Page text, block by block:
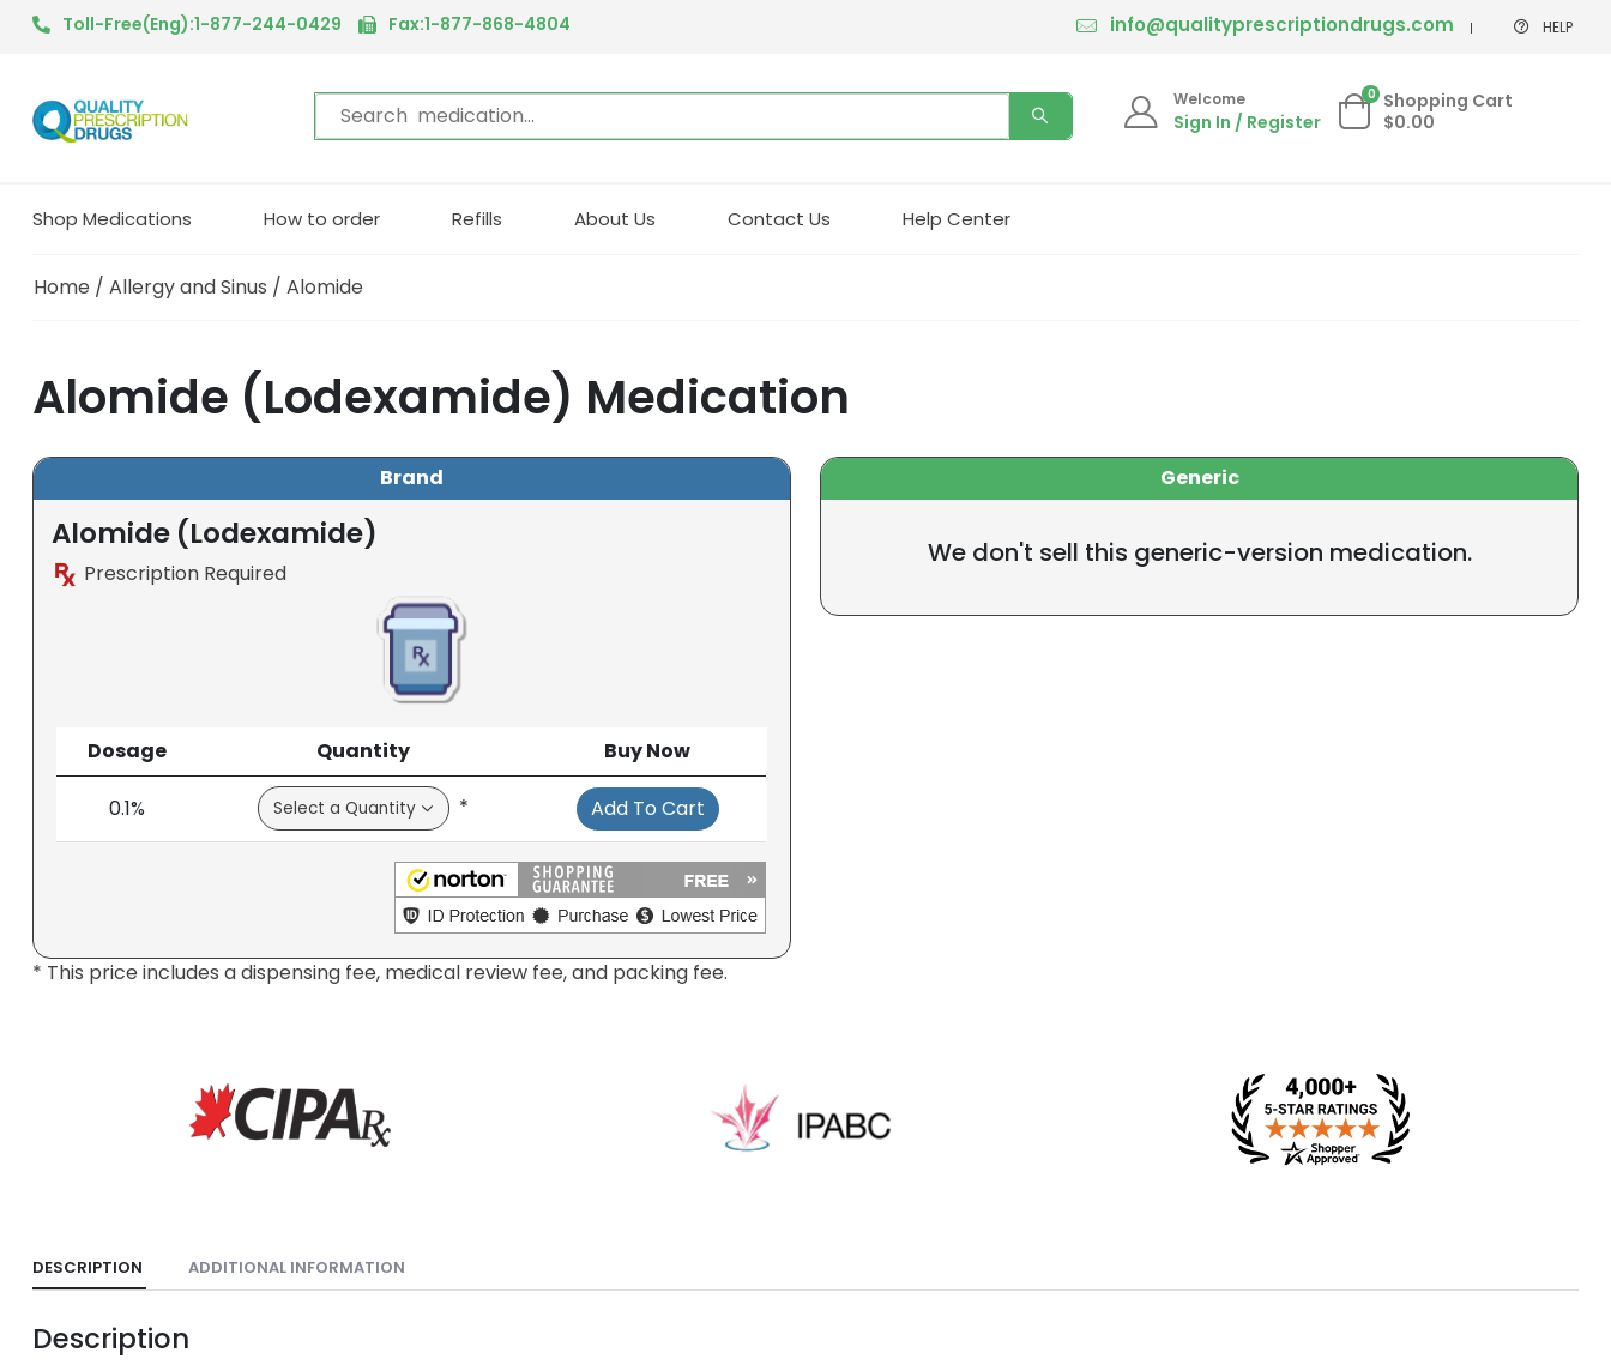
Toll-Free(Eng):1-877-244-0429 Fax:1-877-868-4804 info@qualityprescriptiondrugs.com HELP
Welcome
Sign In / Register
0 Shopping Cart
$0.00
Shop Medications How to order Refills About Us Contact Us Help Center
Home / Allergy and Sinus / Alomide
Alomide (Lodexamide) Medication
Brand
Alomide (Lodexamide)
Prescription Required
Dosage Quantity Buy Now
0.1% * Add To Cart
Generic
We don't sell this generic-version medication.
* This price includes a dispensing fee, medical review fee, and packing fee.
DESCRIPTION ADDITIONAL INFORMATION
Description